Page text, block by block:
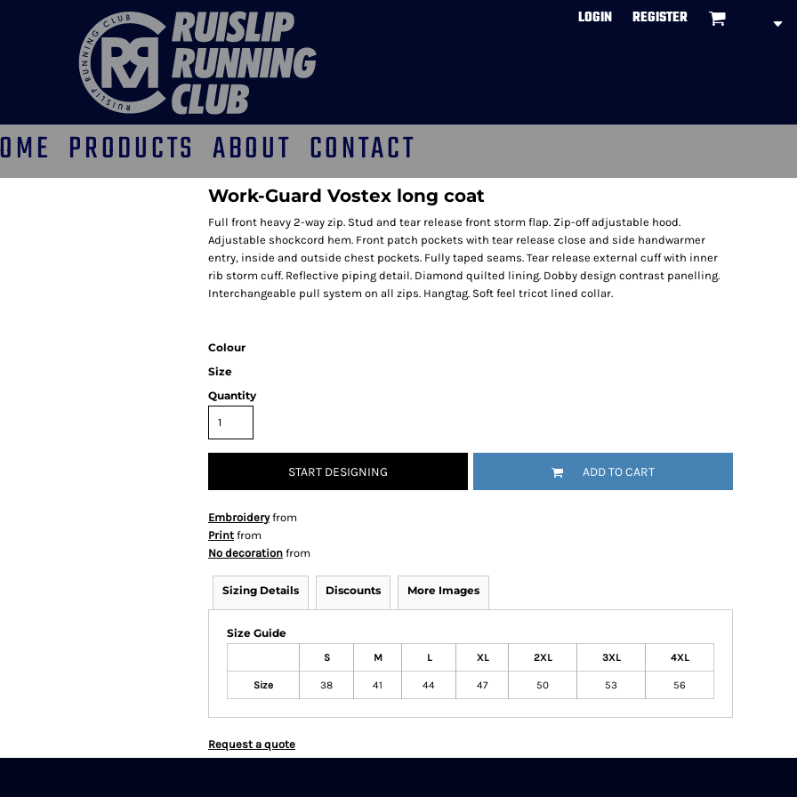
LOGIN REGISTER
PRODUCTS ABOUT CONTACT
Work-Guard Vostex long coat
Full front heavy 2-way zip. Stud and tear release front storm flap. Zip-off adjustable hood.
Adjustable shockcord hem. Front patch pockets with tear release close and side handwarmer
entry, inside and outside chest pockets. Fully taped seams. Tear release external cuff with inner
rib storm cuff. Reflective piping detail. Diamond quilted lining. Dobby design contrast panelling.
Interchangeable pull system on all zips. Hangtag. Soft feel tricot lined collar.
Colour
Size
Quantity
START DESIGNING ADD TO CART
Embroideryfrom
Print from
No decoration from
Sizing Details Discounts More Images
Size Guide
S M L XL 2XL 3XL 4XL
Size 38 41 44 47 50 53 56
Request a quote